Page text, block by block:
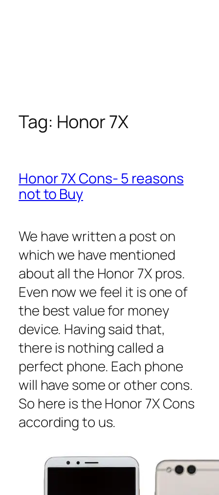
Tag: Honor 7X
Honor 7X Cons- 5 reasons
not to Buy
We have written a post on
which we have mentioned
about all the Honor 7X pros.
Even now we feel it is one of
the best value for money
device. Having said that,
there is nothing called a
perfect phone. Each phone
will have some or other cons.
So here is the Honor 7X Cons
according to us.